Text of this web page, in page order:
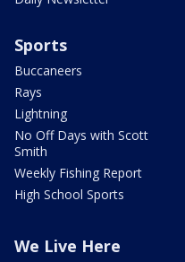
Sports
Buccaneers
Rays
Lightning
No Off Days with Scott
Smith
Weekly Fishing Report
High School Sports
We Live Here